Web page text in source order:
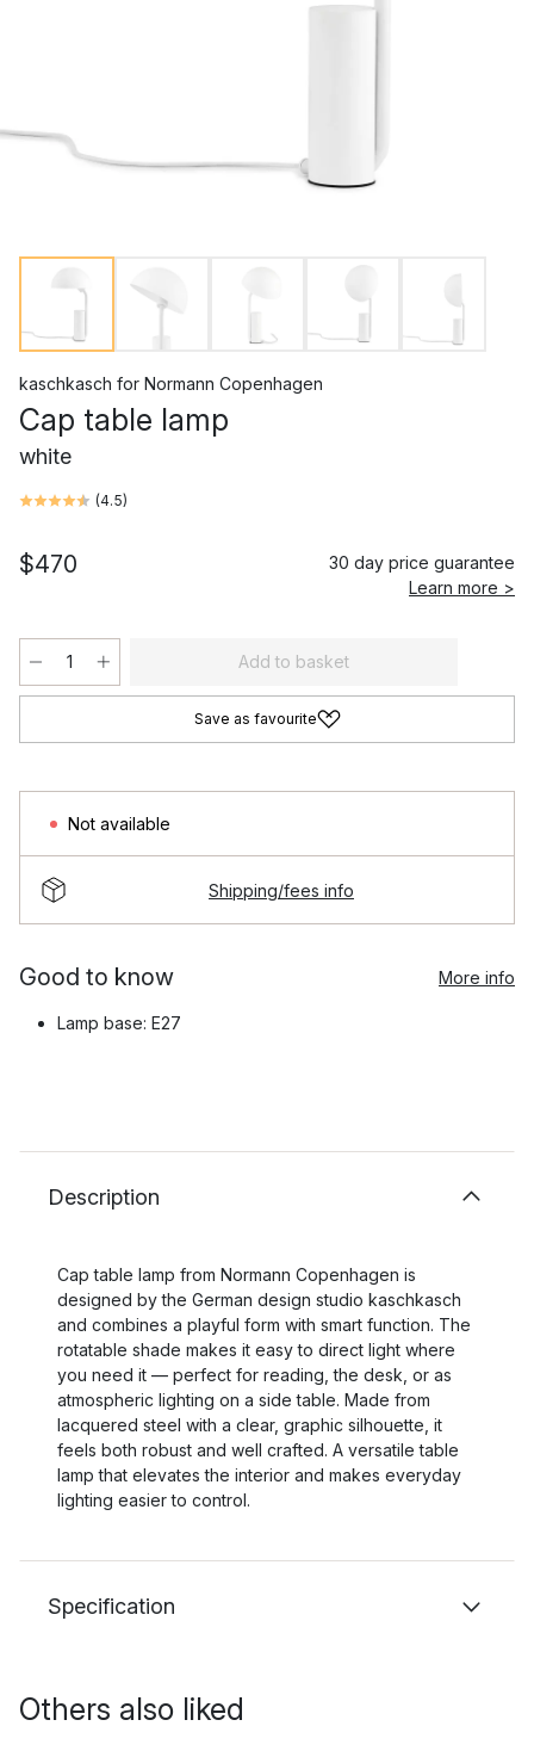
kaschkasch for Normann Copenhagen
Cap table lamp
white
(4.5)
$470
30 day price guarantee
Learn more >
Add to basket
Save as favourite
Not available
Shipping/fees info
Good to know More info
Lamp base: E27
Description
Cap table lamp from Normann Copenhagen is
designed by the German design studio kaschkasch
and combines a playful form with smart function. The
rotatable shade makes it easy to direct light where
you need it — perfect for reading, the desk, or as
atmospheric lighting on a side table. Made from
lacquered steel with a clear, graphic silhouette, it
feels both robust and well crafted. A versatile table
lamp that elevates the interior and makes everyday
lighting easier to control.
Specification
Others also liked